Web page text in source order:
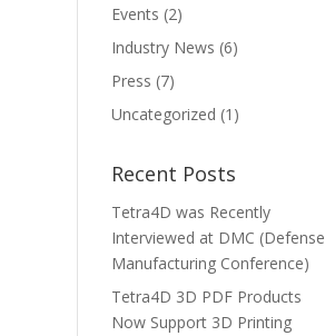
Events (2)
Industry News (6)
Press (7)
Uncategorized (1)
Recent Posts
Tetra4D was Recently
Interviewed at DMC (Defense
Manufacturing Conference)
Tetra4D 3D PDF Products
Now Support 3D Printing